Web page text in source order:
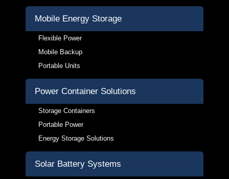
Mobile Energy Storage
Flexible Power
Mobile Backup
Portable Units
Power Container Solutions
Storage Containers
Portable Power
Energy Storage Solutions
Solar Battery Systems